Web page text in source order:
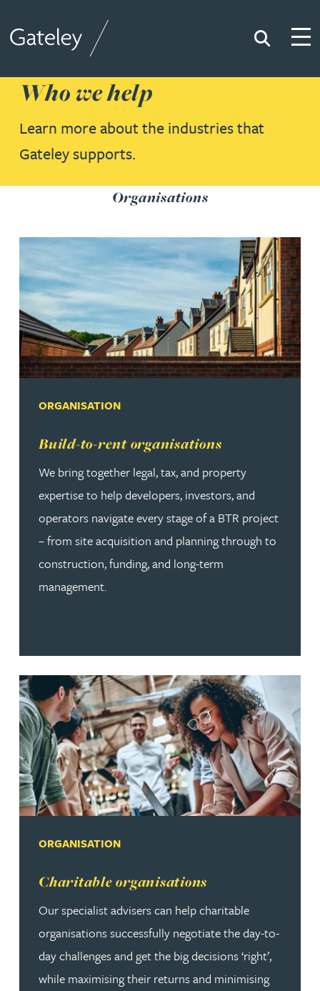
Search
Who we help
Learn more about the industries that
Gateley supports.
Organisations
Build-to-rent organisations
ORGANISATION
We bring together legal, tax, and property
expertise to help developers, investors, and
operators navigate every stage of a BTR project
– from site acquisition and planning through to
construction, funding, and long-term
management.
Read more about Build-to-rent organisations
Charitable organisations
ORGANISATION
Our specialist advisers can help charitable
organisations successfully negotiate the day-to-
day challenges and get the big decisions ‘right’,
while maximising their returns and minimising
Read more about Charitable organisations